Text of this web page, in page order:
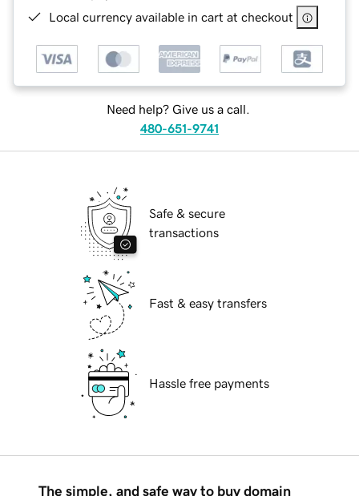
Local currency available in cart at checkout
Need help? Give us a call.
480-651-9741
Safe & secure
transactions
Fast & easy transfers
Hassle free payments
The simple, and safe way to buy domain